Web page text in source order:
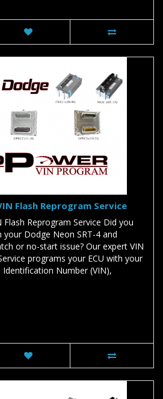
Flash Reprogram Service
Flash Reprogram Service Did you
your Dodge Neon SRT-4 and
or no-start issue? Our expert VIN
programs your ECU with your
Identification Number (VIN),